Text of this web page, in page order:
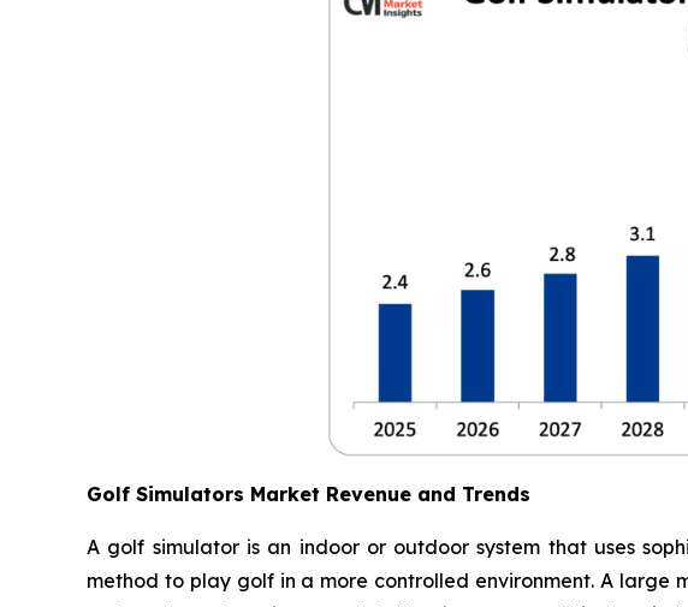
Golf Simulators Market Revenue and Trends
A golf simulator is an indoor or outdoor system that uses
method to play golf in a more controlled environment. A large